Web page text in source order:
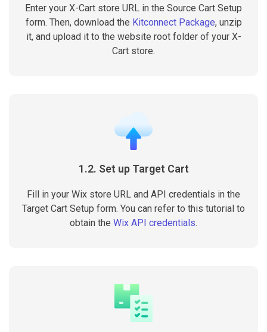
Enter your X-Cart store URL in the Source Cart Setup
form. Then, download the Kitconnect Package, unzip
it, and upload it to the website root folder of your X-
Cart store.
1.2. Set up Target Cart
Fill in your Wix store URL and API credentials in the
Target Cart Setup form. You can refer to this tutorial to
obtain the Wix API credentials.